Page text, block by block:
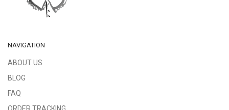
NAVIGATION
ABOUT US
BLOG
FAQ